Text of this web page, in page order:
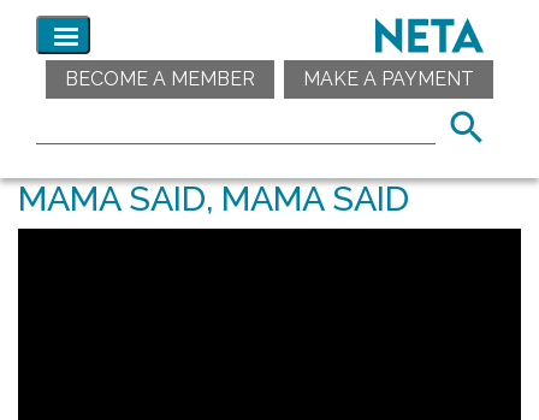
BECOME A MEMBER MAKE A PAYMENT
MAMA SAID, MAMA SAID